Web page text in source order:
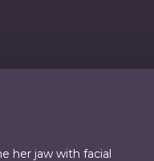
her jaw with facial